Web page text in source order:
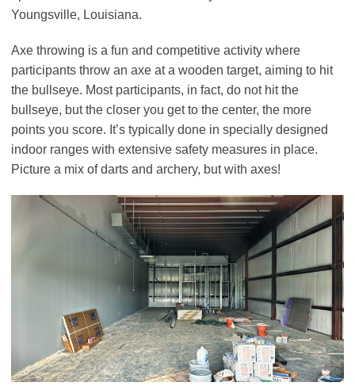
Youngsville, Louisiana.
Axe throwing is a fun and competitive activity where
participants throw an axe at a wooden target, aiming to hit
the bullseye. Most participants, in fact, do not hit the
bullseye, but the closer you get to the center, the more
points you score. It’s typically done in specially designed
indoor ranges with extensive safety measures in place.
Picture a mix of darts and archery, but with axes!